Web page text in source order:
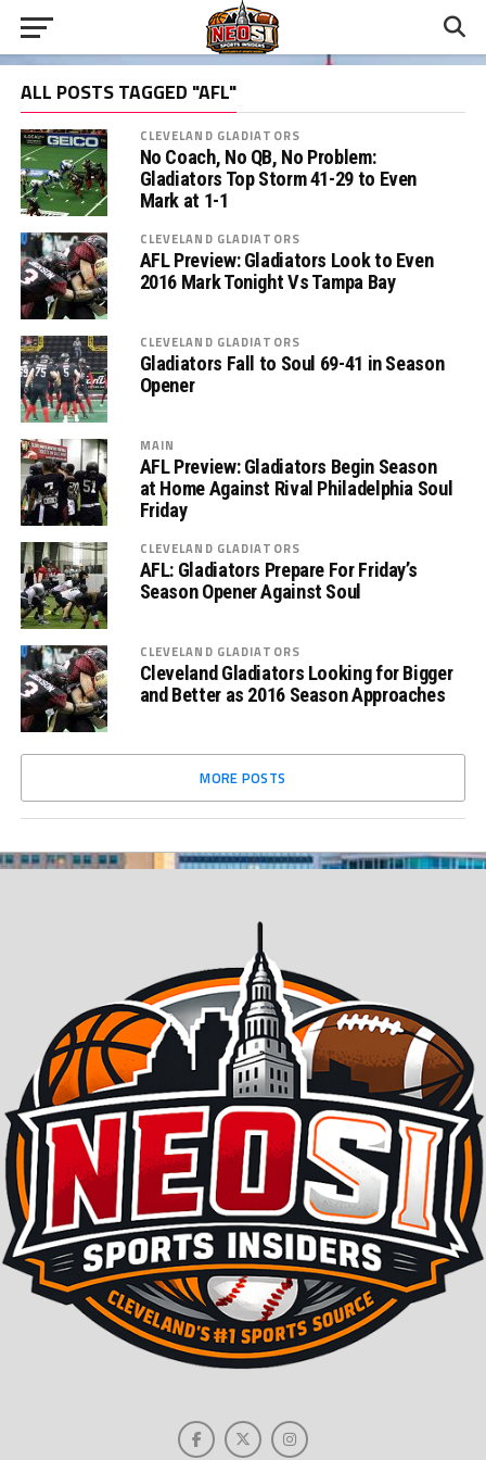
ALL POSTS TAGGED "AFL"
CLEVELAND GLADIATORS
No Coach, No QB, No Problem:
Gladiators Top Storm 41-29 to Even
Mark at 1-1
CLEVELAND GLADIATORS
AFL Preview: Gladiators Look to Even
2016 Mark Tonight Vs Tampa Bay
CLEVELAND GLADIATORS
Gladiators Fall to Soul 69-41 in Season
Opener
MAIN
AFL Preview: Gladiators Begin Season
at Home Against Rival Philadelphia Soul
Friday
CLEVELAND GLADIATORS
AFL: Gladiators Prepare For Friday’s
Season Opener Against Soul
CLEVELAND GLADIATORS
Cleveland Gladiators Looking for Bigger
and Better as 2016 Season Approaches
MORE POSTS